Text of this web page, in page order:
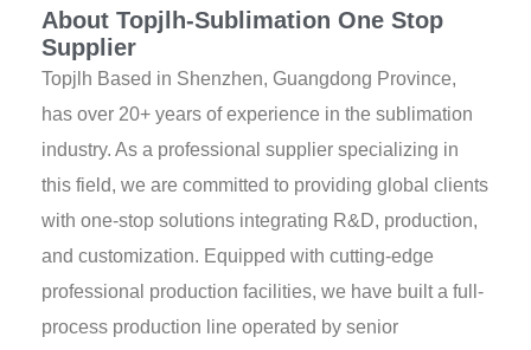
About Topjlh-Sublimation One Stop
Supplier
Topjlh Based in Shenzhen, Guangdong Province,
has over 20+ years of experience in the sublimation
industry. As a professional supplier specializing in
this field, we are committed to providing global clients
with one-stop solutions integrating R&D, production,
and customization. Equipped with cutting-edge
professional production facilities, we have built a full-
process production line operated by senior